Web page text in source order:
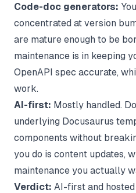
Code-doc generators:
concentrated at version
are mature enough to be
maintenance is in keeping
OpenAPI spec accurate,
work.
AI-first: Mostly handled.
underlying Docusaurus
components without
you do is content updates,
maintenance you actually
Verdict: AI-first and